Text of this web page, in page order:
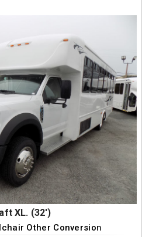
XL. (32')
Other Conversion